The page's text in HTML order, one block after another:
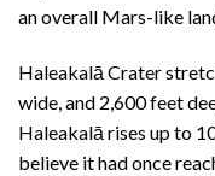
an overall Mars-like
Haleakalā Crater
wide, and 2,600 feet
Haleakalā rises up to
believe it had once